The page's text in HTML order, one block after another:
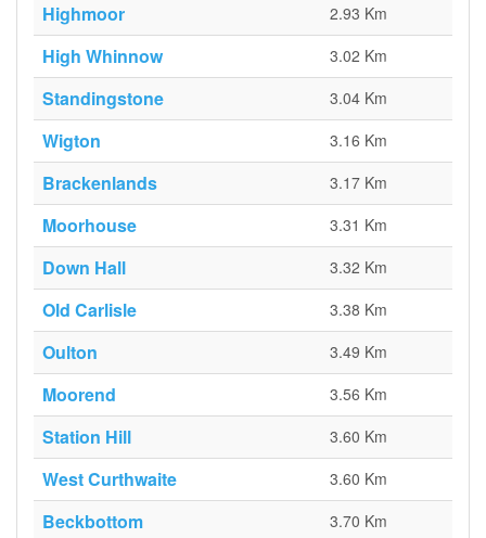
Highmoor 2.93 Km
High Whinnow 3.02 Km
Standingstone 3.04 Km
Wigton 3.16 Km
Brackenlands 3.17 Km
Moorhouse 3.31 Km
Down Hall 3.32 Km
Old Carlisle 3.38 Km
Oulton 3.49 Km
Moorend 3.56 Km
Station Hill 3.60 Km
West Curthwaite 3.60 Km
Beckbottom 3.70 Km